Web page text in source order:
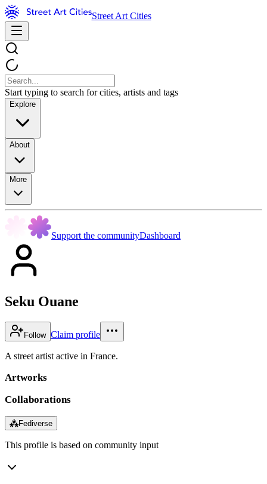
Street Art Cities
Start typing to search for cities, artists and tags
Explore
About
More
Support the communityDashboard
Seku Ouane
Follow Claim profile
A street artist active in France.
Artworks
Collaborations
⁂Fediverse
This profile is based on community input